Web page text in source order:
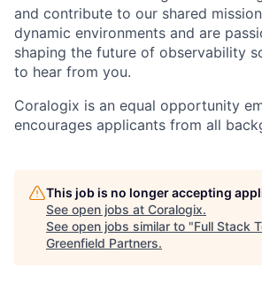
and contribute to our shared
dynamic environments and are
shaping the future of observability
to hear from you.
Coralogix is an equal opportunity
encourages applicants from all
This job is no longer accepting
See open jobs at Coralogix.
See open jobs similar to "Full Stack
Greenfield Partners.